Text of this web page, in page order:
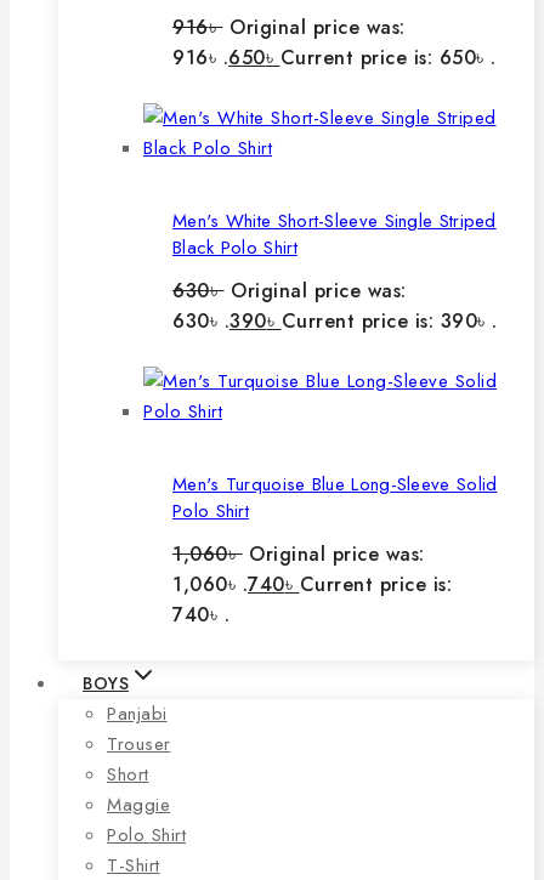
916৳ Original price was:
916৳ .650৳ Current price is: 650৳ .
Men's White Short-Sleeve Single Striped
Black Polo Shirt
630৳ Original price was:
630৳ .390৳ Current price is: 390৳ .
Men's Turquoise Blue Long-Sleeve Solid
Polo Shirt
1,060৳ Original price was:
1,060৳ .740৳ Current price is:
740৳ .
BOYS
Panjabi
Trouser
Short
Maggie
Polo Shirt
T-Shirt